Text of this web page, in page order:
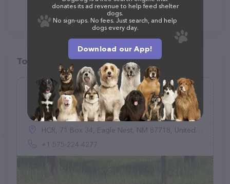
Top pet providers in your area
Pet Pals Dog Boarding Kennel
(7)
HCR, 71 Box 34, Eagle Nest, NM 87718, United States
+1 575-224-4277
donates its ad revenue to help feed shelter
dogs.
No sign-ups. No fees. Just search, and help
dogs every day.
Download our App!